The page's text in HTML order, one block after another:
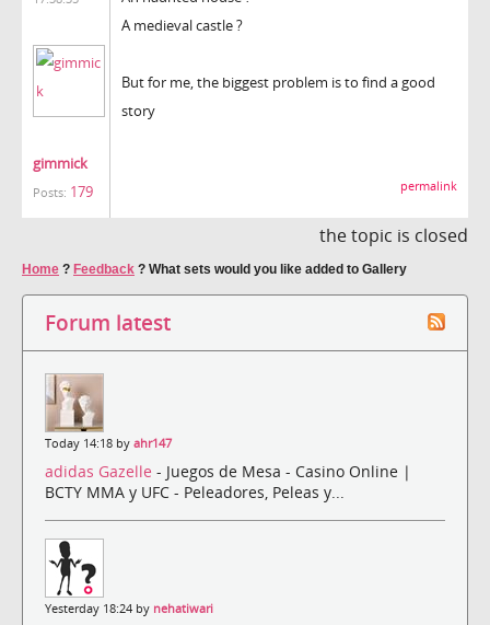
gimmick
Posts: 179
A medieval castle ?
But for me, the biggest problem is to find a good
story
permalink
the topic is closed
Home ? Feedback ? What sets would you like added to Gallery
Forum latest
Today 14:18 by ahr147
adidas Gazelle - Juegos de Mesa - Casino Online |
BCTY MMA y UFC - Peleadores, Peleas y...
Yesterday 18:24 by nehatiwari